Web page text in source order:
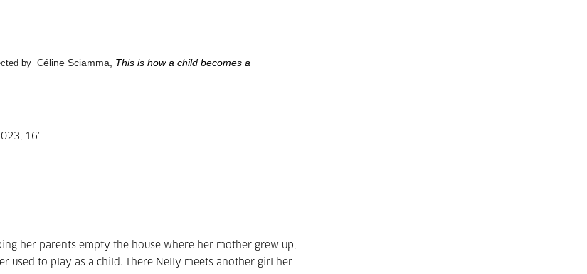
by Céline Sciamma, This is how a child becomes a
16’
her parents empty the house where her mother grew up,
used to play as a child. There Nelly meets another girl her